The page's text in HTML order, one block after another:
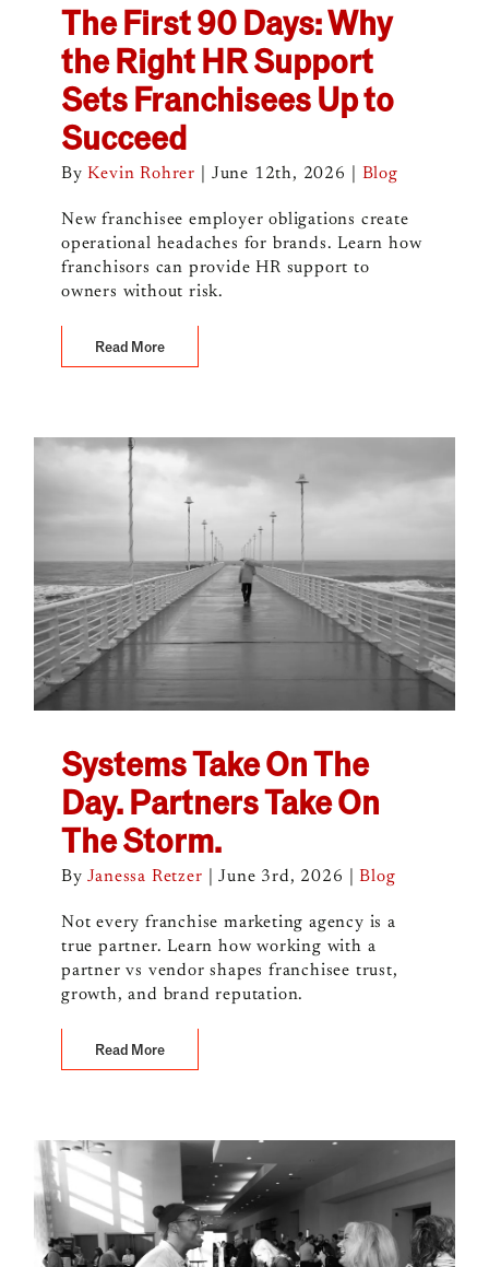
The First 90 Days: Why
the Right HR Support
Sets Franchisees Up to
Succeed
ByKevin Rohrer June 12th, 2026 Blog
New franchisee employer obligations create
operational headaches for brands. Learn how
franchisors can provide HR support to
owners without risk.
Read More
Systems Take On The
Day. Partners Take On
The Storm.
ByJanessa Retzer June 3rd, 2026 Blog
Not every franchise marketing agency is a
true partner. Learn how working with a
partner vs vendor shapes franchisee trust,
growth, and brand reputation.
Read More